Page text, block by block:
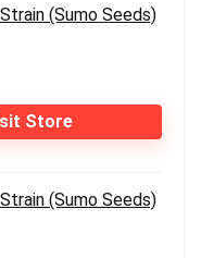
(Sumo Seeds)
Store
(Sumo Seeds)